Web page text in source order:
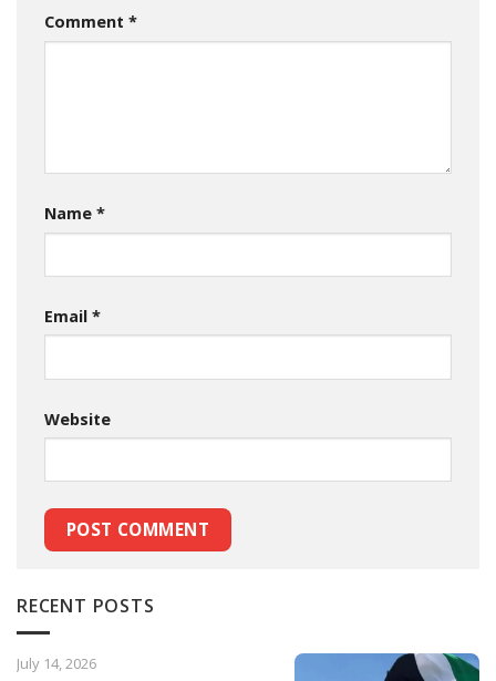
Comment *
Name *
Email *
Website
RECENT POSTS
July 14, 2026